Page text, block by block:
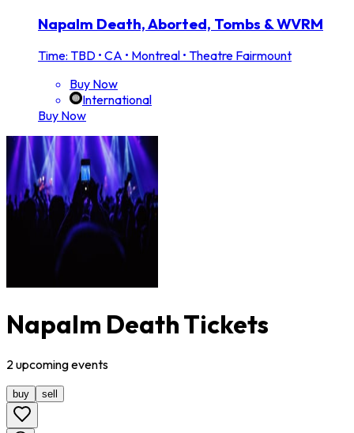
Napalm Death, Aborted, Tombs & WVRM
Time: TBD • CA • Montreal • Theatre Fairmount
Buy Now
International
Buy Now
Napalm Death Tickets
2upcomingevents
buy sell